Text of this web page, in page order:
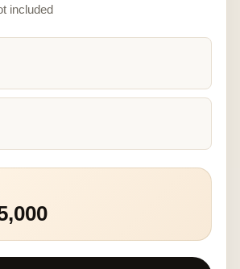
included